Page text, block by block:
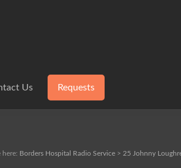
Us Requests
here: Borders Hospital Radio Service > 25 Johnny